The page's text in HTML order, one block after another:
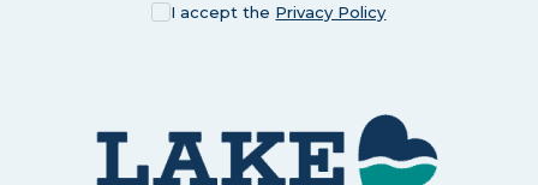
I accept the Privacy Policy